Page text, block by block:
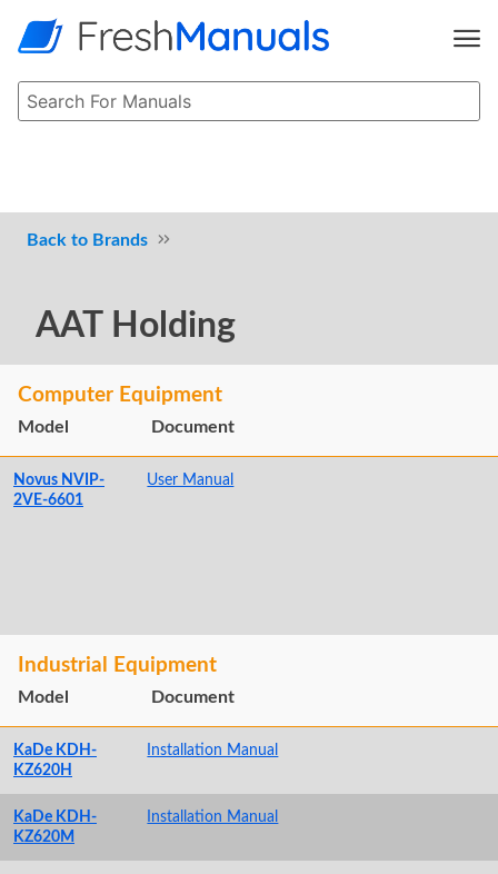
Brands
AAT Holding
Computer Equipment
Model Document
Novus NVIP-
2VE-6601
User Manual
Industrial Equipment
Model Document
KaDe KDH-
KZ620H
Installation Manual
KaDe KDH-
KZ620M
Installation Manual